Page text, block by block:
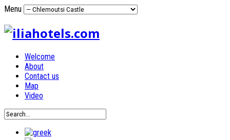
Menu
Welcome
About
Contact us
Map
Video